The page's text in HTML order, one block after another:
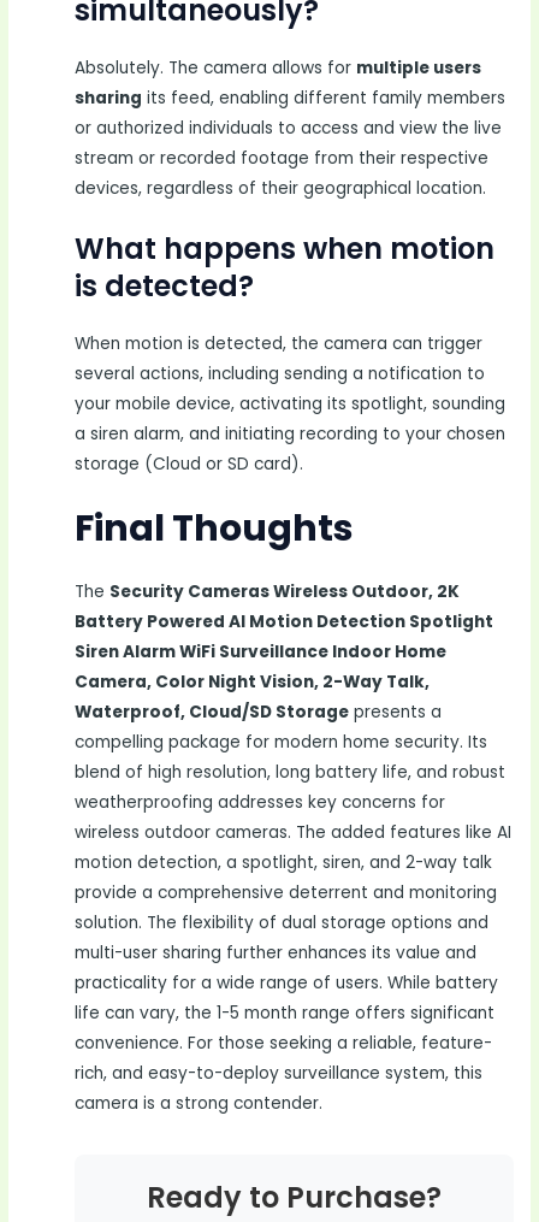
simultaneously?
Absolutely. The camera allows for multiple users
sharing its feed, enabling different family members
or authorized individuals to access and view the live
stream or recorded footage from their respective
devices, regardless of their geographical location.
What happens when motion
is detected?
When motion is detected, the camera can trigger
several actions, including sending a notification to
your mobile device, activating its spotlight, sounding
a siren alarm, and initiating recording to your chosen
storage (Cloud or SD card).
Final Thoughts
The Security Cameras Wireless Outdoor, 2K
Battery Powered AI Motion Detection Spotlight
Siren Alarm WiFi Surveillance Indoor Home
Camera, Color Night Vision, 2-Way Talk,
Waterproof, Cloud/SD Storage presents a
compelling package for modern home security. Its
blend of high resolution, long battery life, and robust
weatherproofing addresses key concerns for
wireless outdoor cameras. The added features like AI
motion detection, a spotlight, siren, and 2-way talk
provide a comprehensive deterrent and monitoring
solution. The flexibility of dual storage options and
multi-user sharing further enhances its value and
practicality for a wide range of users. While battery
life can vary, the 1-5 month range offers significant
convenience. For those seeking a reliable, feature-
rich, and easy-to-deploy surveillance system, this
camera is a strong contender.
Ready to Purchase?